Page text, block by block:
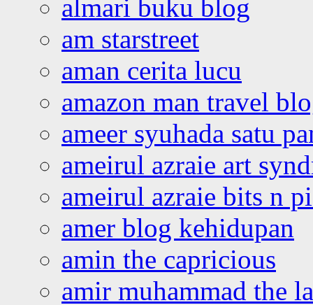
almari buku blog
am starstreet
aman cerita lucu
amazon man travel
ameer syuhada satu
ameirul azraie art
ameirul azraie bits n
amer blog kehidupan
amin the capricious
amir muhammad the